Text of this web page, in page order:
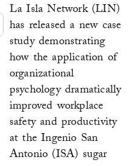
La Isla Network (LIN)
has released a new case
study demonstrating
how the application of
organizational
psychology dramatically
improved workplace
safety and productivity
at the Ingenio San
Antonio (ISA) sugar